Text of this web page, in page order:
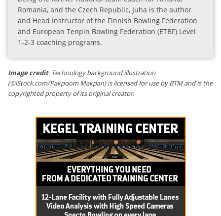
Romania, and the Czech Republic, Juha is the author
and Head Instructor of the Finnish Bowling Federation
and European Tenpin Bowling Federation (ETBF) Level
1-2-3 coaching programs.
Image credit: Technology background illustration
(©iStock.com/Pakpoom Makpan) is licensed for use by BTM and is the
copyrighted property of its original creator.